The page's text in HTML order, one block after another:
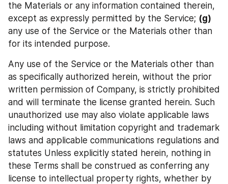
the Materials or any information contained therein,
except as expressly permitted by the Service; (g)
any use of the Service or the Materials other than
for its intended purpose.
Any use of the Service or the Materials other than
as specifically authorized herein, without the prior
written permission of Company, is strictly prohibited
and will terminate the license granted herein. Such
unauthorized use may also violate applicable laws
including without limitation copyright and trademark
laws and applicable communications regulations and
statutes Unless explicitly stated herein, nothing in
these Terms shall be construed as conferring any
license to intellectual property rights, whether by